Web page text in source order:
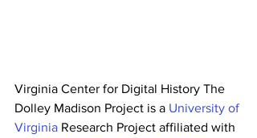
Virginia Center for Digital History The
Dolley Madison Project is a University of
Virginia Research Project affiliated with